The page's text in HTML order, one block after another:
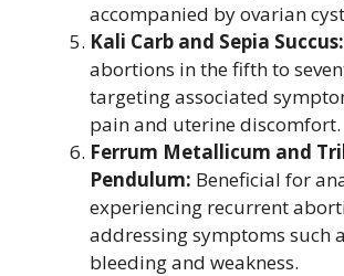
accompanied by ovarian
Kali Carb and Sepia Succus:
abortions in the fifth to
targeting associated
pain and uterine discomfort.
Ferrum Metallicum and
Pendulum: Beneficial for
experiencing recurrent
addressing symptoms such
bleeding and weakness.